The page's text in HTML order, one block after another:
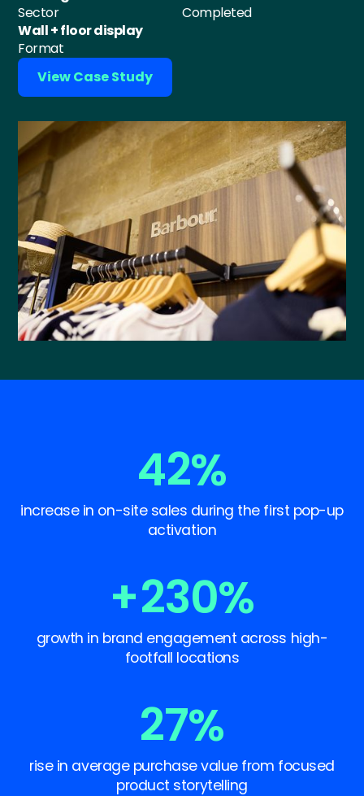
Sector
Completed
Wall + floor display
Format
View Case Study
42%
increase in on-site sales during the first pop-up
activation
+230%
growth in brand engagement across high-
footfall locations
27%
rise in average purchase value from focused
product storytelling